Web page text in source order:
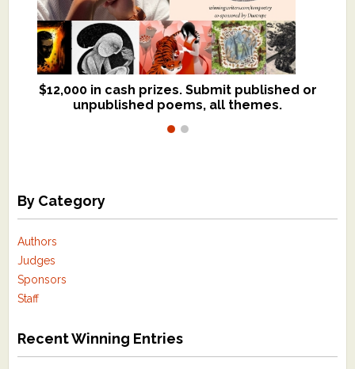
$12,000 in cash prizes. Submit published or
unpublished poems, all themes.
We critique books and manuscripts for
$299, shorter work for $109.
By Category
Authors
Judges
Sponsors
Staff
Recent Winning Entries